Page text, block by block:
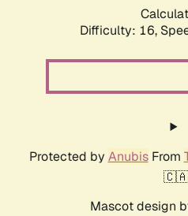
Difficulty: 16,
Protected by AnubisFrom
Mascot design